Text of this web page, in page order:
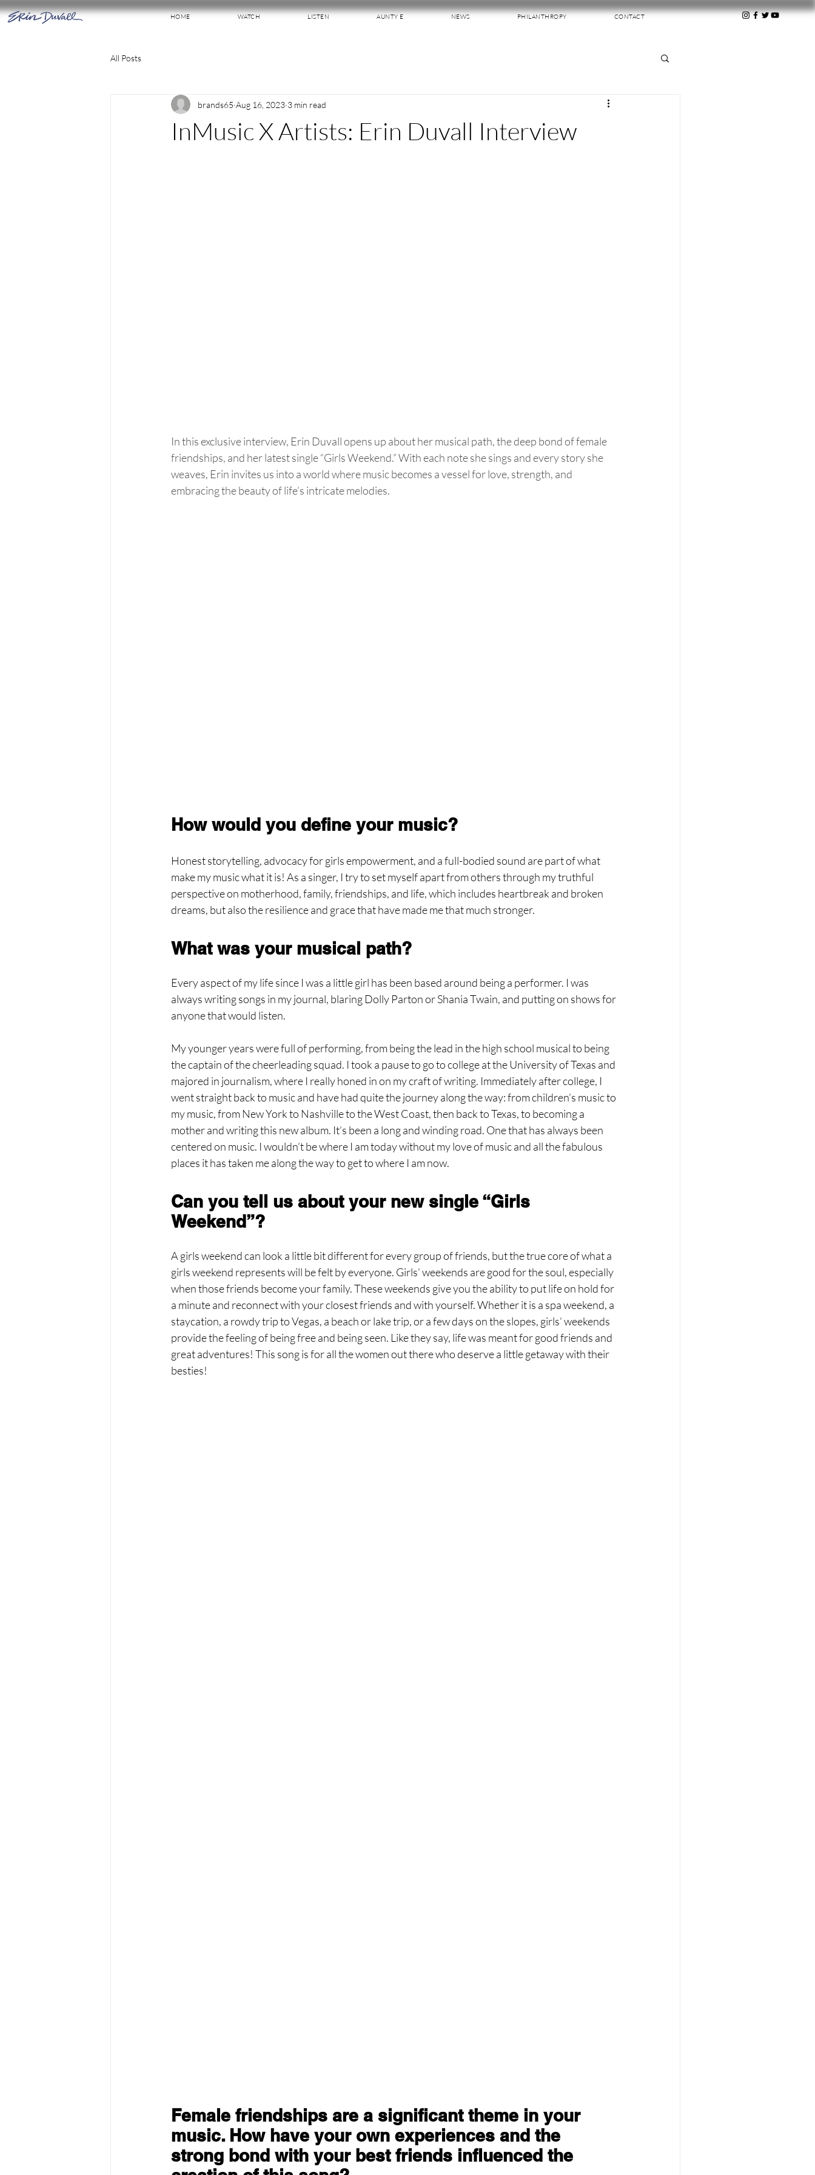
HOME WATCH LISTEN AUNTY E NEWS PHILANTHROPY CONTACT
All Posts
InMusic X Artists: Erin Duvall Interview
brands65 Aug 16, 2023 3 min read
In this exclusive interview, Erin Duvall opens up about her musical path, the deep bond of female
friendships, and her latest single “Girls Weekend.” With each note she sings and every story she
weaves, Erin invites us into a world where music becomes a vessel for love, strength, and
embracing the beauty of life’s intricate melodies.
How would you define your music?
Honest storytelling, advocacy for girls empowerment, and a full-bodied sound are part of what
make my music what it is! As a singer, I try to set myself apart from others through my truthful
perspective on motherhood, family, friendships, and life, which includes heartbreak and broken
dreams, but also the resilience and grace that have made me that much stronger.
What was your musical path?
Every aspect of my life since I was a little girl has been based around being a performer. I was
always writing songs in my journal, blaring Dolly Parton or Shania Twain, and putting on shows for
anyone that would listen.
My younger years were full of performing, from being the lead in the high school musical to being
the captain of the cheerleading squad. I took a pause to go to college at the University of Texas and
majored in journalism, where I really honed in on my craft of writing. Immediately after college, I
went straight back to music and have had quite the journey along the way: from children’s music to
my music, from New York to Nashville to the West Coast, then back to Texas, to becoming a
mother and writing this new album. It’s been a long and winding road. One that has always been
centered on music. I wouldn’t be where I am today without my love of music and all the fabulous
places it has taken me along the way to get to where I am now.
Can you tell us about your new single “Girls
Weekend”?
A girls weekend can look a little bit different for every group of friends, but the true core of what a
girls weekend represents will be felt by everyone. Girls’ weekends are good for the soul, especially
when those friends become your family. These weekends give you the ability to put life on hold for
a minute and reconnect with your closest friends and with yourself. Whether it is a spa weekend, a
staycation, a rowdy trip to Vegas, a beach or lake trip, or a few days on the slopes, girls’ weekends
provide the feeling of being free and being seen. Like they say, life was meant for good friends and
great adventures! This song is for all the women out there who deserve a little getaway with their
besties!
Female friendships are a significant theme in your
music. How have your own experiences and the
strong bond with your best friends influenced the